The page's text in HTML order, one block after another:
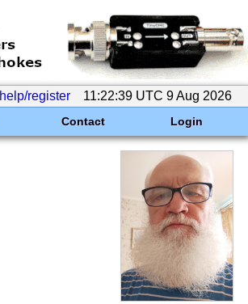
help/register 11:22:39 UTC 9 Aug 2026
Contact Login